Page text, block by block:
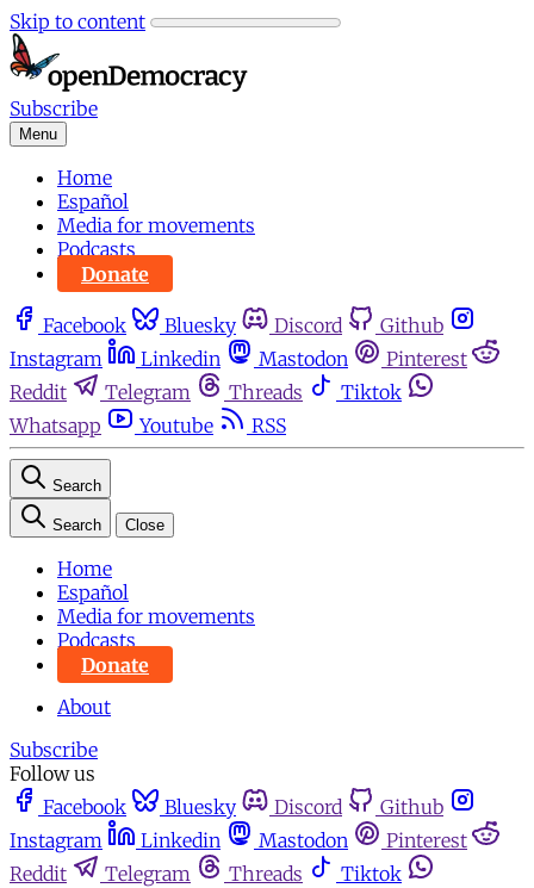
Skip to content
Subscribe
Menu
Home
Español
Media for movements
Podcasts
Donate
Facebook Bluesky Discord
Github
Instagram
Linkedin Mastodon
Pinterest
Reddit
Telegram Threads
Tiktok
Whatsapp
Youtube RSS
Search
Search Close
Home
Español
Media for movements
Podcasts
Donate
About
Subscribe
Follow us
Facebook
Bluesky Discord
Github
Instagram
Linkedin Mastodon
Pinterest
Reddit
Telegram Threads
Tiktok